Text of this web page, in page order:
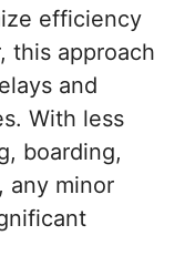
efficiency
this approach
and
With less
boarding,
any minor